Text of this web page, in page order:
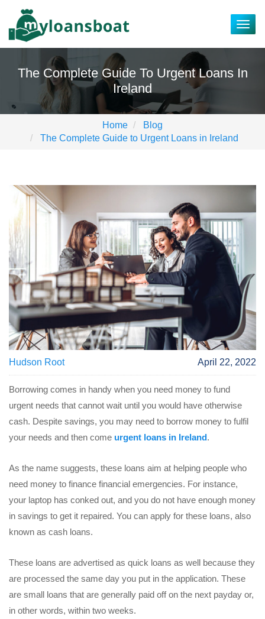
The Complete Guide To Urgent Loans In
Ireland
Home
Blog
The Complete Guide to Urgent Loans in Ireland
Hudson Root April 22, 2022
Borrowing comes in handy when you need money to fund
urgent needs that cannot wait until you would have otherwise
cash. Despite savings, you may need to borrow money to fulfil
your needs and then come urgent loans in Ireland.
As the name suggests, these loans aim at helping people who
need money to finance financial emergencies. For instance,
your laptop has conked out, and you do not have enough money
in savings to get it repaired. You can apply for these loans, also
known as cash loans.
These loans are advertised as quick loans as well because they
are processed the same day you put in the application. These
are small loans that are generally paid off on the next payday or,
in other words, within two weeks.